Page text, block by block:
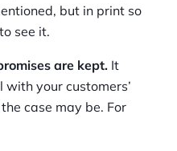
but in print so
see it.
are kept. It
your customers’
case may be. For